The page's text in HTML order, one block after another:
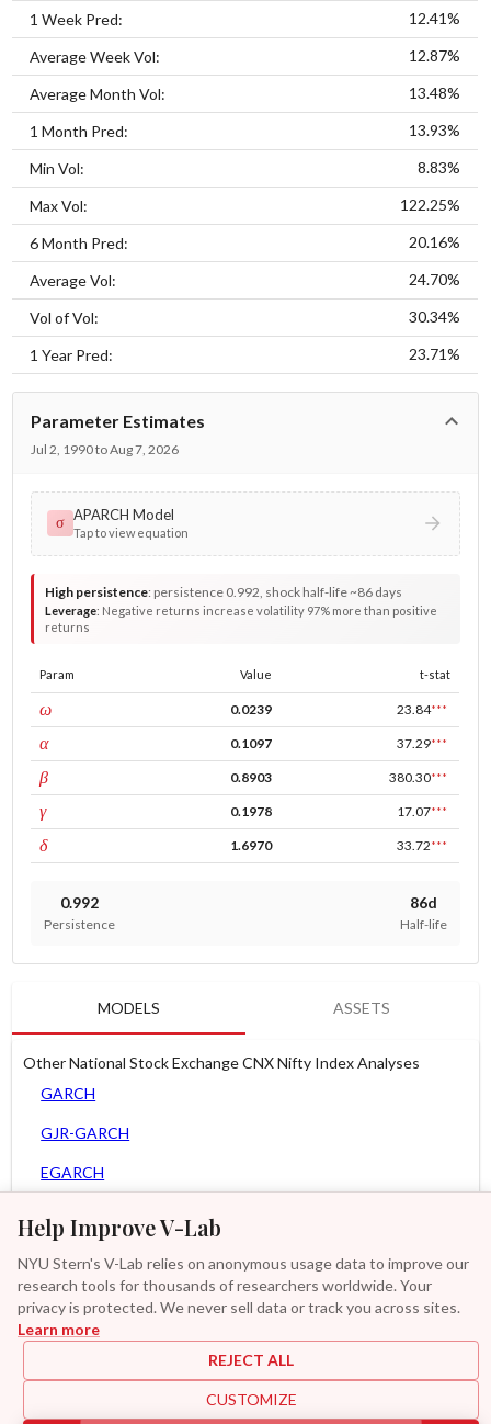
Help Improve V-Lab
NYU Stern's V-Lab relies on anonymous usage data to improve our
research tools for thousands of researchers worldwide. Your
privacy is protected. We never sell data or track you across sites.
Learn more
REJECT ALL
CUSTOMIZE
1 Week Pred: 12.41%
Average Week Vol: 12.87%
Average Month Vol: 13.48%
1 Month Pred: 13.93%
Min Vol: 8.83%
Max Vol: 122.25%
6 Month Pred: 20.16%
Average Vol: 24.70%
Vol of Vol: 30.34%
1 Year Pred: 23.71%
Parameter Estimates
Jul 2, 1990 to Aug 7, 2026
σ APARCH Model
Tap to view equation
High persistence: persistence 0.992, shock half-life ~86 days
Leverage: Negative returns increase volatility 97% more than positive
returns
Param Value t-stat
ωconst 0.0239 23.84***
αARCH 0.1097 37.29***
βGARCH 0.8903 380.30***
γleverage 0.1978 17.07***
δpower 1.6970 33.72***
0.992
Persistence
86d
Half-life
MODELS ASSETS
Other National Stock Exchange CNX Nifty Index Analyses
GARCH
GJR-GARCH
EGARCH
Asy. MEM
GAS-GARCH Student T